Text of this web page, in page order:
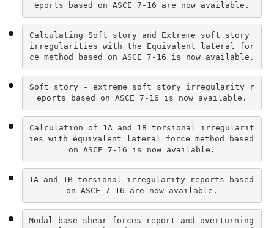
eports based on ASCE 7-16 are now available.
Calculating Soft story and Extreme soft story
irregularities with the Equivalent lateral for
ce method based on ASCE 7-16 is now available.
Soft story - extreme soft story irregularity r
eports based on ASCE 7-16 is now available.
Calculation of 1A and 1B torsional irregularit
ies with equivalent lateral force method based
on ASCE 7-16 is now available.
1A and 1B torsional irregularity reports based
on ASCE 7-16 are now available.
Modal base shear forces report and overturning